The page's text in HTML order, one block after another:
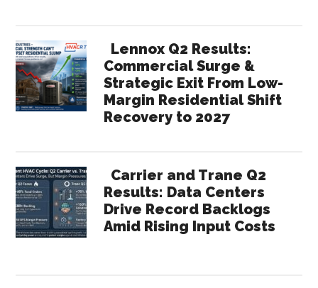
Lennox Q2 Results:
Commercial Surge &
Strategic Exit From Low-
Margin Residential Shift
Recovery to 2027
Carrier and Trane Q2
Results: Data Centers
Drive Record Backlogs
Amid Rising Input Costs